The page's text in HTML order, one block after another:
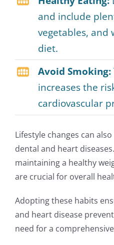
and include
vegetables, and
diet.
Avoid Smoking:
increases the
cardiovascular
Lifestyle changes can
dental and heart
maintaining a healthy
are crucial for overall
Adopting these habits
and heart disease
need for a